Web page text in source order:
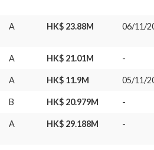
A HK$ 23.88M 06/11/
A HK$ 21.01M -
A HK$ 11.9M 05/11/
B HK$ 20.979M -
A HK$ 29.188M -